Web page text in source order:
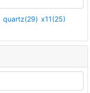
quartz(29) x11(25)